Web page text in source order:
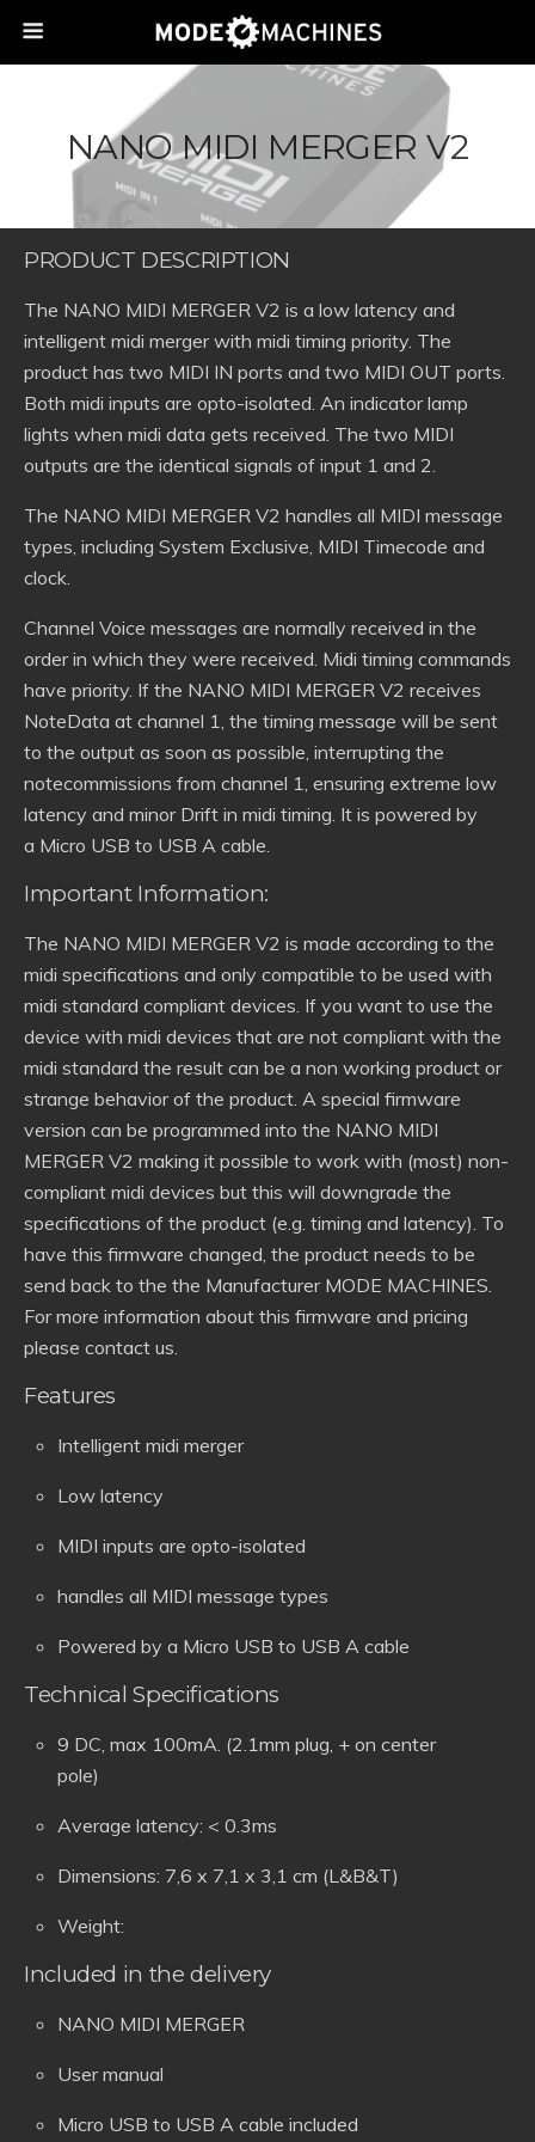
NANO MIDI MERGER V2
PRODUCT DESCRIPTION
The NANO MIDI MERGER V2 is a low latency and
intelligent midi merger with midi timing priority. The
product has two MIDI IN ports and two MIDI OUT ports.
Both midi inputs are opto-isolated. An indicator lamp
lights when midi data gets received. The two MIDI
outputs are the identical signals of input 1 and 2.
The NANO MIDI MERGER V2 handles all MIDI message
types, including System Exclusive, MIDI Timecode and
clock.
Channel Voice messages are normally received in the
order in which they were received. Midi timing commands
have priority. If the NANO MIDI MERGER V2 receives
NoteData at channel 1, the timing message will be sent
to the output as soon as possible, interrupting the
notecommissions from channel 1, ensuring extreme low
latency and minor Drift in midi timing. It is powered by
a Micro USB to USB A cable.
Important Information:
The NANO MIDI MERGER V2 is made according to the
midi specifications and only compatible to be used with
midi standard compliant devices. If you want to use the
device with midi devices that are not compliant with the
midi standard the result can be a non working product or
strange behavior of the product. A special firmware
version can be programmed into the NANO MIDI
MERGER V2 making it possible to work with (most) non-
compliant midi devices but this will downgrade the
specifications of the product (e.g. timing and latency). To
have this firmware changed, the product needs to be
send back to the the Manufacturer MODE MACHINES.
For more information about this firmware and pricing
please contact us.
Features
Intelligent midi merger
Low latency
MIDI inputs are opto-isolated
handles all MIDI message types
Powered by a Micro USB to USB A cable
Technical Specifications
9 DC, max 100mA. (2.1mm plug, + on center
pole)
Average latency: < 0.3ms
Dimensions: 7,6 x 7,1 x 3,1 cm (L&B&T)
Weight:
Included in the delivery
NANO MIDI MERGER
User manual
Micro USB to USB A cable included